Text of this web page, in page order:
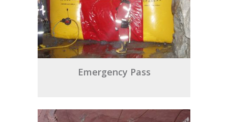
Emergency Pass